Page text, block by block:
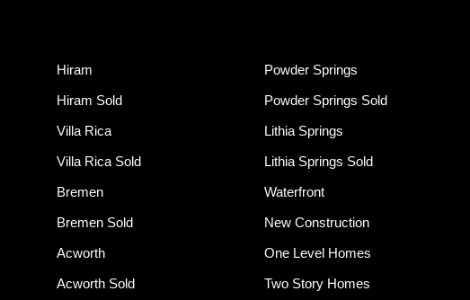
Hiram
Hiram Sold
Villa Rica
Villa Rica Sold
Bremen
Bremen Sold
Acworth
Acworth Sold
Powder Springs
Powder Springs Sold
Lithia Springs
Lithia Springs Sold
Waterfront
New Construction
One Level Homes
Two Story Homes